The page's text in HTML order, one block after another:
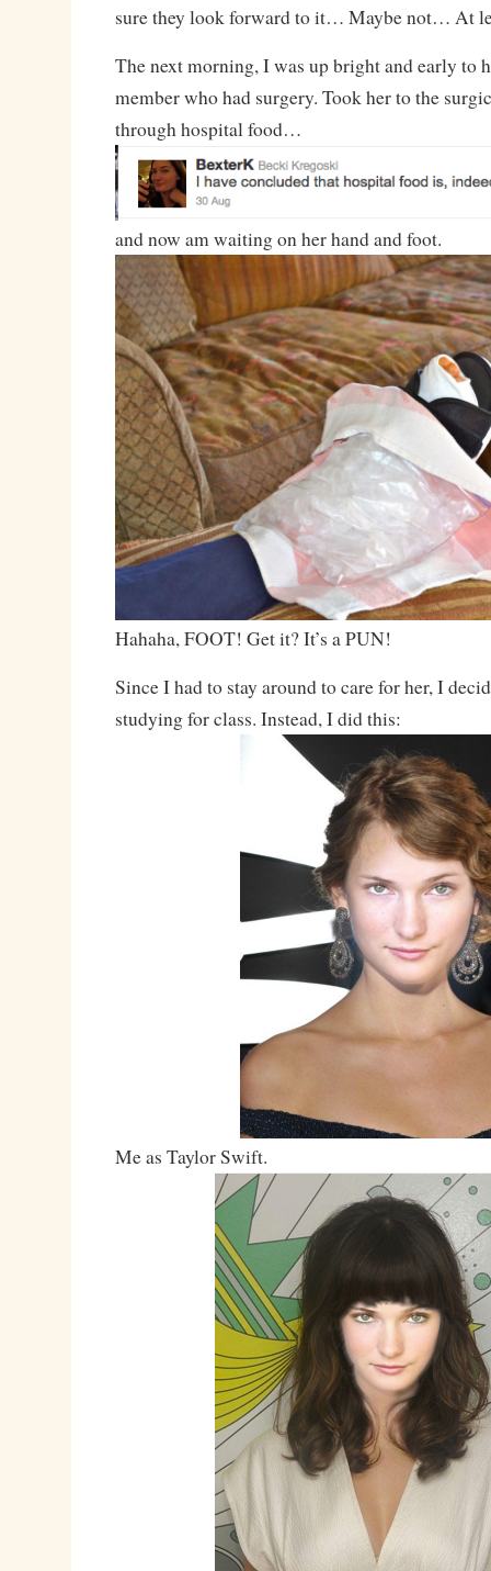
sure they look forward to it… Maybe not… At
The next morning, I was up bright and early to
member who had surgery. Took her to the
through hospital food…
and now am waiting on her hand and foot.
Hahaha, FOOT! Get it? It’s a PUN!
Since I had to stay around to care for her, I
studying for class. Instead, I did this:
Me as Taylor Swift.